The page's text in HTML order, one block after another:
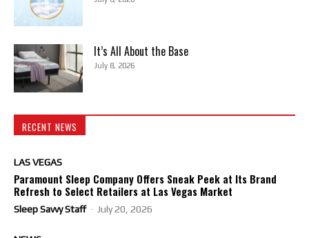
It’s All About the Base
July 8, 2026
RECENT NEWS
LAS VEGAS
Paramount Sleep Company Offers Sneak Peek at Its Brand
Refresh to Select Retailers at Las Vegas Market
Sleep Savvy Staff - July 20, 2026